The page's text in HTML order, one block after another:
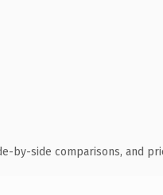
by-side comparisons, and